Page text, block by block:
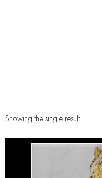
Showing the single result